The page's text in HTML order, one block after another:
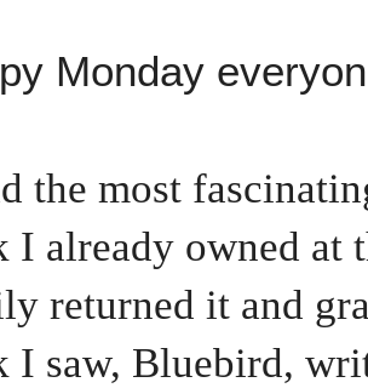
Monday
the most
I already owned at
returned it and
I saw, Bluebird,